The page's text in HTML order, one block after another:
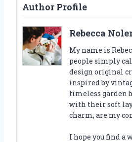
Author Profile
Rebecca
My name is
people simply
design original
inspired by
timeless garden
with their soft
charm, are my
I hope you find a